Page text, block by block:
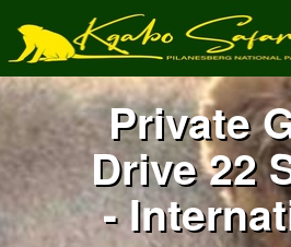
Private
Drive 22
-